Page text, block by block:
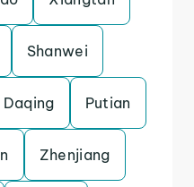
Shanwei
Daqing Putian
Zhenjiang